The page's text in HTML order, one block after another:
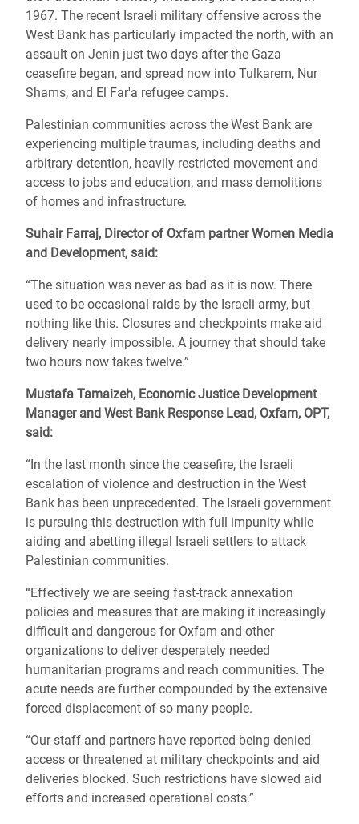
1967. The recent Israeli military offensive across the
West Bank has particularly impacted the north, with an
assault on Jenin just two days after the Gaza
ceasefire began, and spread now into Tulkarem, Nur
Shams, and El Far'a refugee camps.
Palestinian communities across the West Bank are
experiencing multiple traumas, including deaths and
arbitrary detention, heavily restricted movement and
access to jobs and education, and mass demolitions
of homes and infrastructure.
Suhair Farraj, Director of Oxfam partner Women Media
and Development, said:
“The situation was never as bad as it is now. There
used to be occasional raids by the Israeli army, but
nothing like this. Closures and checkpoints make aid
delivery nearly impossible. A journey that should take
two hours now takes twelve.”
Mustafa Tamaizeh, Economic Justice Development
Manager and West Bank Response Lead, Oxfam, OPT,
said:
“In the last month since the ceasefire, the Israeli
escalation of violence and destruction in the West
Bank has been unprecedented. The Israeli government
is pursuing this destruction with full impunity while
aiding and abetting illegal Israeli settlers to attack
Palestinian communities.
“Effectively we are seeing fast-track annexation
policies and measures that are making it increasingly
difficult and dangerous for Oxfam and other
organizations to deliver desperately needed
humanitarian programs and reach communities. The
acute needs are further compounded by the extensive
forced displacement of so many people.
“Our staff and partners have reported being denied
access or threatened at military checkpoints and aid
deliveries blocked. Such restrictions have slowed aid
efforts and increased operational costs.”